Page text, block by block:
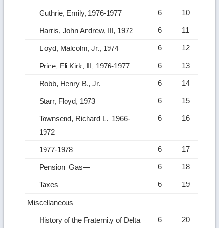
Guthrie, Emily, 1976-1977 6 10
Harris, John Andrew, III, 1972 6 11
Lloyd, Malcolm, Jr., 1974 6 12
Price, Eli Kirk, III, 1976-1977 6 13
Robb, Henry B., Jr. 6 14
Starr, Floyd, 1973 6 15
Townsend, Richard L., 1966-
1972
6 16
1977-1978 6 17
Pension, Gas— 6 18
Taxes 6 19
Miscellaneous
History of the Fraternity of Delta
6 20